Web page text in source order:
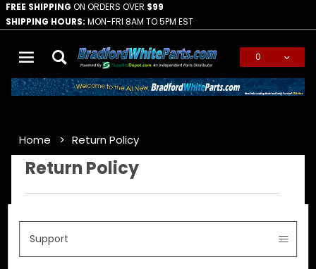
FREE SHIPPING ON ORDERS OVER $99
SHIPPING HOURS: MON-FRI 8AM TO 5PM EST
0
Home Return Policy
Return Policy
Support